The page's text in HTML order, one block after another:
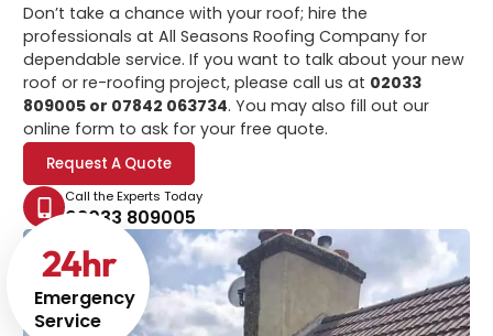
Emergency
Service
24hr
Don’t take a chance with your roof; hire the
professionals at All Seasons Roofing Company for
dependable service. If you want to talk about your new
roof or re-roofing project, please call us at 02033
809005 or 07842 063734. You may also fill out our
online form to ask for your free quote.
Request A Quote
Call the Experts Today
02033 809005